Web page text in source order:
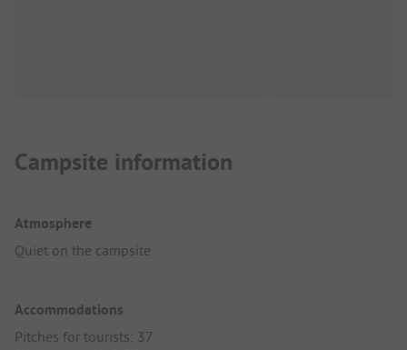
Campsite information
Atmosphere
Quiet on the campsite
Accommodations
Pitches for tourists: 37